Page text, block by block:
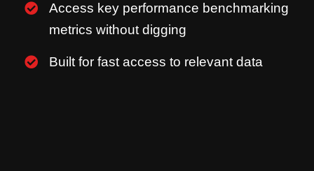
Access key performance benchmarking
metrics without digging
Built for fast access to relevant data